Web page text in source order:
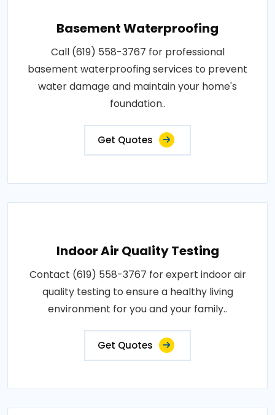
Basement Waterproofing
Call (619) 558-3767 for professional
basement waterproofing services to prevent
water damage and maintain your home's
foundation..
Get Quotes
Indoor Air Quality Testing
Contact (619) 558-3767 for expert indoor air
quality testing to ensure a healthy living
environment for you and your family..
Get Quotes